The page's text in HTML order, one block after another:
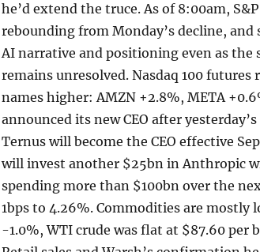
he’d extend the truce. As of 8:00am,
rebounding from Monday’s decline, and
AI narrative and positioning even as
remains unresolved. Nasdaq 100 futures
names higher: AMZN +2.8%, META
announced its new CEO after
Ternus will become the CEO effective
will invest another $25bn in Anthropic
spending more than $100bn over the
1bps to 4.26%. Commodities are mostly
-1.0%, WTI crude was flat at $87.60 per